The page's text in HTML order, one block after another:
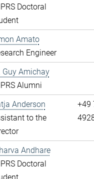
Doctoral
Amato
Engineer
Guy Amichay
Alumni
Anderson
to the
+49
Andhare
Doctoral